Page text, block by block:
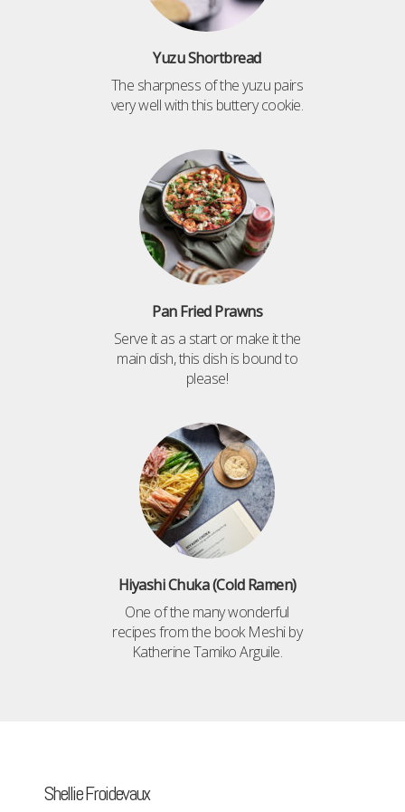
Yuzu Shortbread
The sharpness of the yuzu pairs
very well with this buttery cookie.
Pan Fried Prawns
Serve it as a start or make it the
main dish, this dish is bound to
please!
Hiyashi Chuka (Cold Ramen)
One of the many wonderful
recipes from the book Meshi by
Katherine Tamiko Arguile.
Shellie Froidevaux